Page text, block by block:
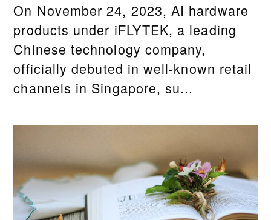
On November 24, 2023, AI hardware
products under iFLYTEK, a leading
Chinese technology company,
officially debuted in well-known retail
channels in Singapore, su...